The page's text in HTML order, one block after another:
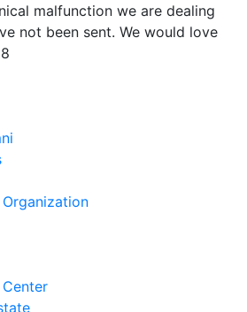
malfunction we are dealing
not been sent. We would love